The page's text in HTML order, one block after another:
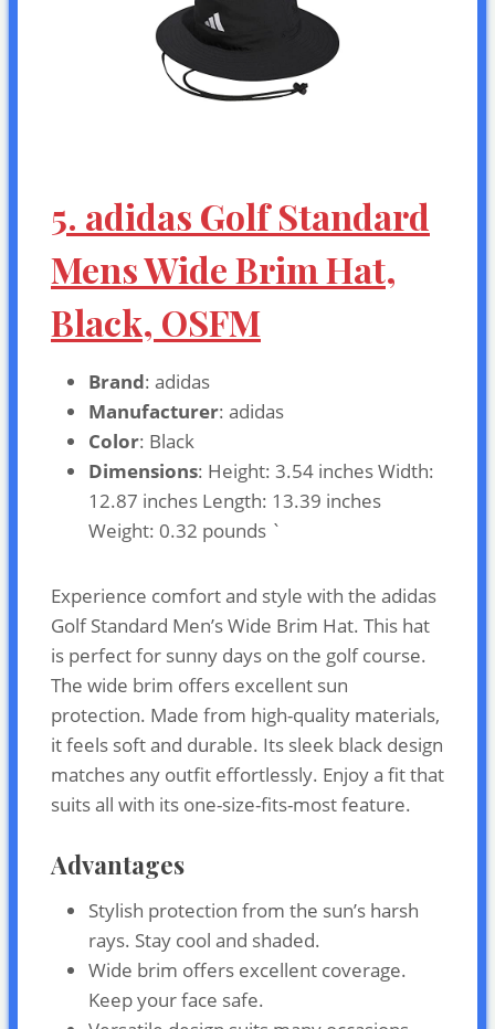
5. adidas Golf Standard
Mens Wide Brim Hat,
Black, OSFM
Brand: adidas
Manufacturer: adidas
Color: Black
Dimensions: Height: 3.54 inches Width:
12.87 inches Length: 13.39 inches
Weight: 0.32 pounds `
Experience comfort and style with the adidas
Golf Standard Men’s Wide Brim Hat. This hat
is perfect for sunny days on the golf course.
The wide brim offers excellent sun
protection. Made from high-quality materials,
it feels soft and durable. Its sleek black design
matches any outfit effortlessly. Enjoy a fit that
suits all with its one-size-fits-most feature.
Advantages
Stylish protection from the sun’s harsh
rays. Stay cool and shaded.
Wide brim offers excellent coverage.
Keep your face safe.